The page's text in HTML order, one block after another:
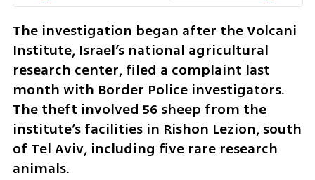
The investigation began after the Volcani
Institute, Israel’s national agricultural
research center, filed a complaint last
month with Border Police investigators.
The theft involved 56 sheep from the
institute’s facilities in Rishon Lezion, south
of Tel Aviv, including five rare research
animals.